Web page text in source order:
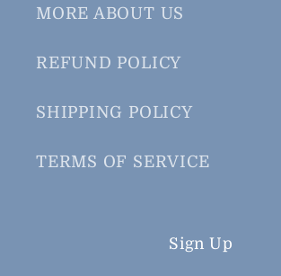
MORE ABOUT US
REFUND POLICY
SHIPPING POLICY
TERMS OF SERVICE
Sign Up